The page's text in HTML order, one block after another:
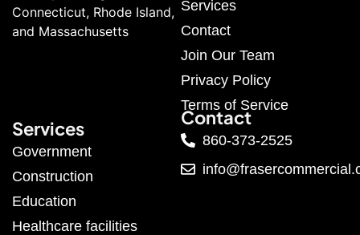
Connecticut, Rhode Island,
and Massachusetts
Services
Contact
Join Our Team
Privacy Policy
Terms of Service
Services
Government
Construction
Education
Healthcare facilities
Contact
860-373-2525